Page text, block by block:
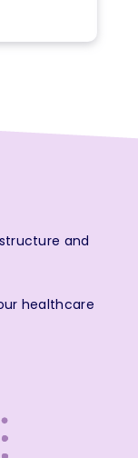
and
healthcare